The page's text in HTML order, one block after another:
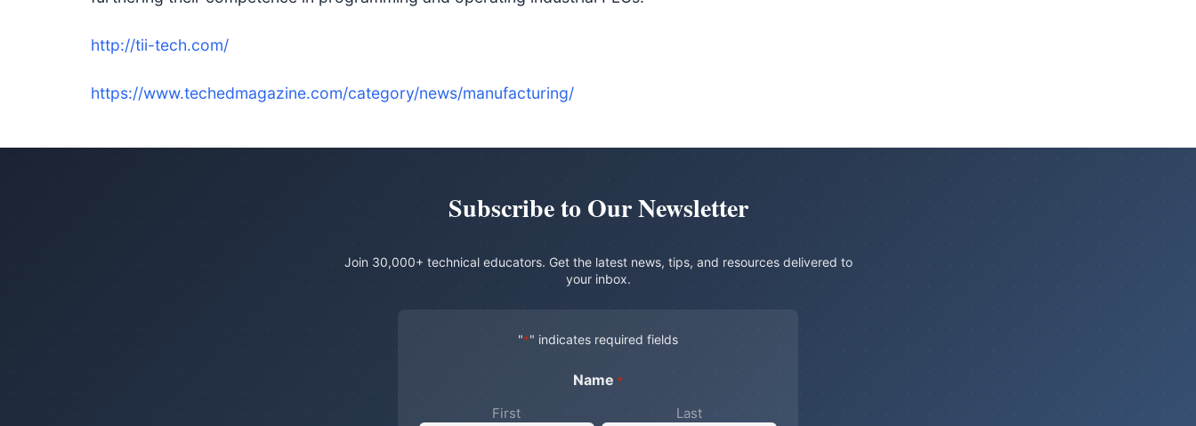
http://tii-tech.com/
https://www.techedmagazine.com/category/news/manufacturing/
Subscribe to Our Newsletter
Join 30,000+ technical educators. Get the latest news, tips, and resources delivered to
your inbox.
"*" indicates required fields
Name *
First Last